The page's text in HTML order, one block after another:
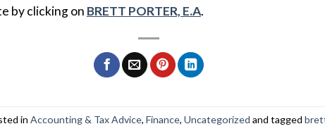
by clicking on BRETT PORTER, E.A.
inAccounting & Tax Advice,Finance,Uncategorized and tagged